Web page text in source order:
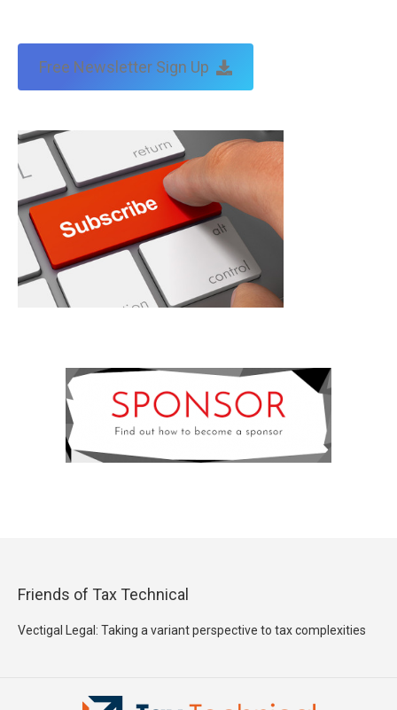
Free Newsletter Sign Up
Friends of Tax Technical
Vectigal Legal: Taking a variant perspective to tax complexities